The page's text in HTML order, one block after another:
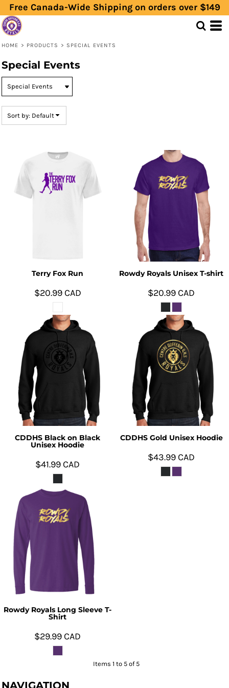
Free Canada-Wide Shipping on orders over $149
HOME > PRODUCTS > SPECIAL EVENTS
Special Events
Sort by: Default
Terry Fox Run
$20.99 CAD
Rowdy Royals Unisex T-shirt
$20.99 CAD
CDDHS Black on Black
Unisex Hoodie
$41.99 CAD
CDDHS Gold Unisex Hoodie
$43.99 CAD
Rowdy Royals Long Sleeve T-
Shirt
$29.99 CAD
Items 1 to 5 of 5
NAVIGATION
Default
Price: Lowest First